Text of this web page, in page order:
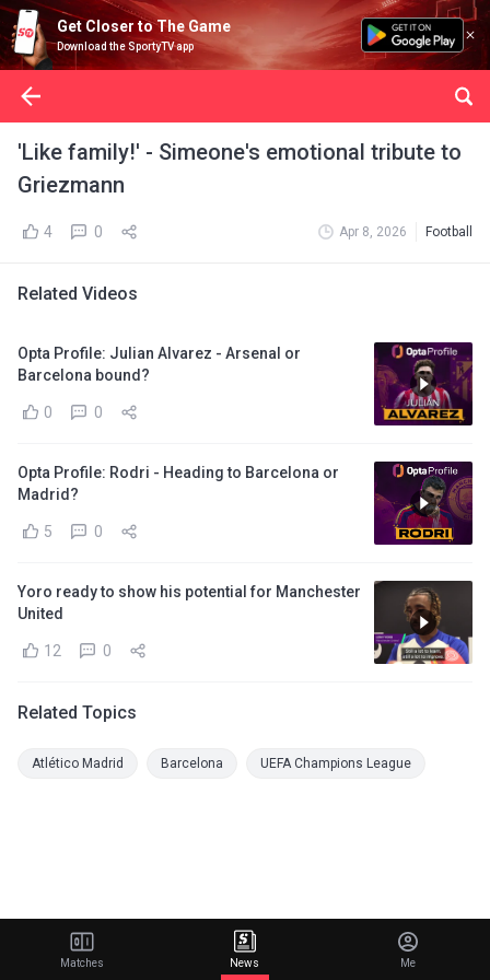
Get Closer to The Game
Download the SportyTV app
'Like family!' - Simeone's emotional tribute to
Griezmann
4 0 Apr 8, 2026 Football
Related Videos
Opta Profile: Julian Alvarez - Arsenal or
Barcelona bound?
0 0
Opta Profile: Rodri - Heading to Barcelona or
Madrid?
5 0
Yoro ready to show his potential for Manchester
United
12 0
Related Topics
Atlético Madrid Barcelona UEFA Champions League
Matches News Me